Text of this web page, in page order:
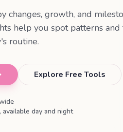
changes, growth, and
help you spot patterns
routine.
Explore Free Tools
day and night